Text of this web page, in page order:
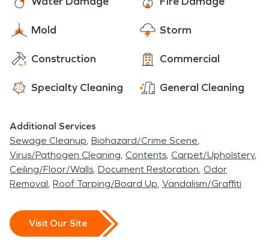
for events, gatherings and community related
holidays.
Skate Park which many residents, visitors and
others stop by to build up their skills like Tony Hawk.
With many thriving businesses and homes,
Monument Corridor is the premier neighborhood
Mold Storm
Construction Commercial
Specialty Cleaning General Cleaning
Additional Services
Sewage Cleanup Biohazard/Crime Scene
Virus/Pathogen Cleaning Contents Carpet/Upholstery
Ceiling/Floor/Walls Document Restoration Odor
Removal Roof Tarping/Board Up Vandalism/Graffiti
Visit Our Site